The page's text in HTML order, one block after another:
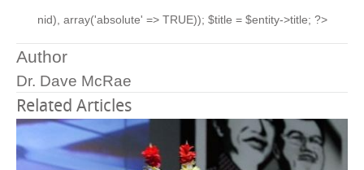
nid), array('absolute' => TRUE)); $title = $entity->title; ?>
Author
Dr. Dave McRae
Related Articles